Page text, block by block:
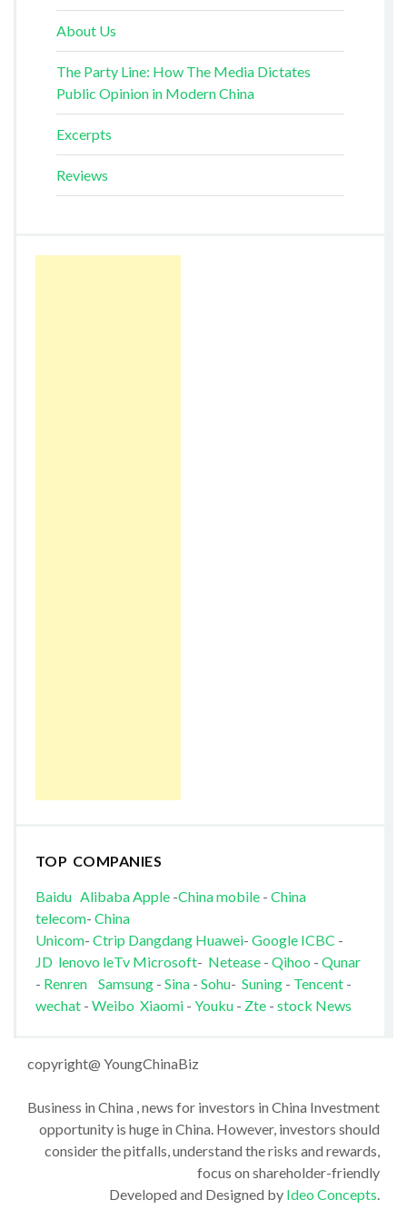
About Us
The Party Line: How The Media Dictates
Public Opinion in Modern China
Excerpts
Reviews
TOP COMPANIES
Baidu AlibabaApple-China mobile- China
telecom- China
Unicom- Ctrip Dangdang Huawei- Google ICBC -
JD lenovo leTv Microsoft- Netease- Qihoo - Qunar
- Renren Samsung- Sina- Sohu- Suning- Tencent-
wechat - Weibo Xiaomi- Youku - Zte- stock News
copyright@ YoungChinaBiz
Business in China , news for investors in China Investment
opportunity is huge in China. However, investors should
consider the pitfalls, understand the risks and rewards,
focus on shareholder-friendly
Developed and Designed by Ideo Concepts.